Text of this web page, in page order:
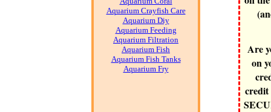
Aquarium Crayfish Care
Aquarium Diy
Aquarium Feeding
Aquarium Filtration
Aquarium Fish
Aquarium Fish Tanks
Aquarium Fry
Are
on